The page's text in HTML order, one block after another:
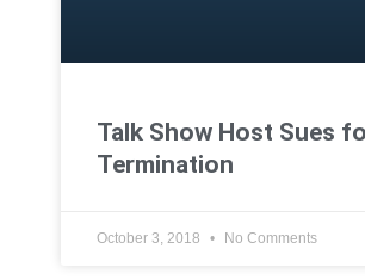
Talk Show Host Sues
Termination
October 3, 2018 No Comments